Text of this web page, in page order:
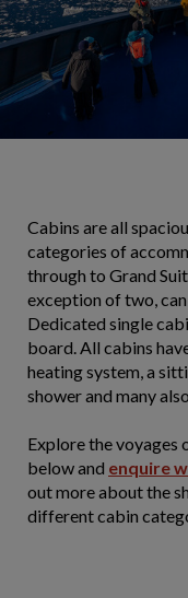
Cabins are all
categories of
through to Grand
exception of two,
Dedicated single
board. All cabins
heating system, a
shower and many
Explore the voyages
below and enquire
out more about the
different cabin